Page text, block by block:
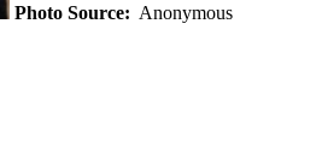
Photo Source: Anonymous